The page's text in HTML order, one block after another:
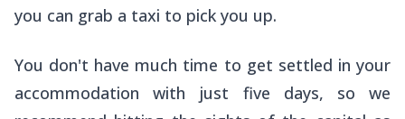
you can grab a taxi to pick you up.
You don't have much time to get settled in your
accommodation with just five days, so we